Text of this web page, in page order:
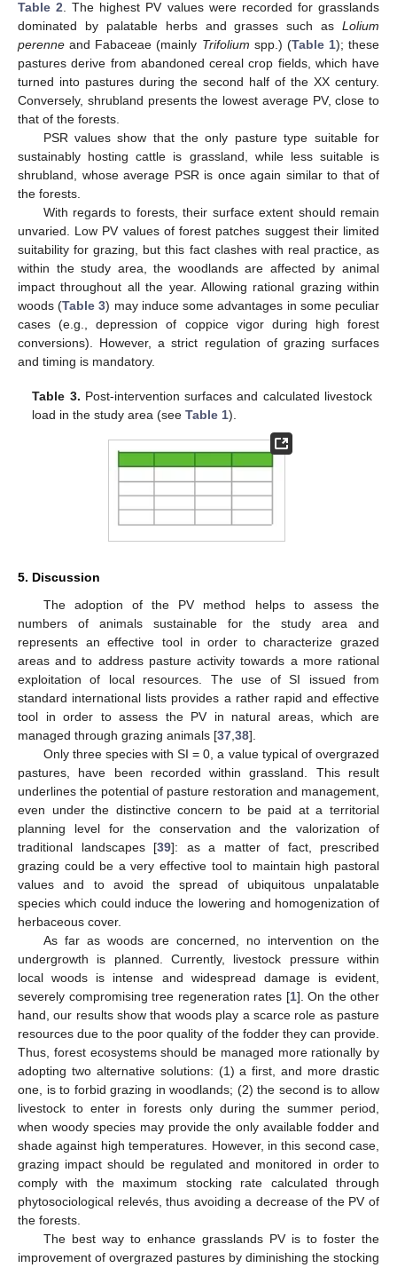
Table 2. The highest PV values were recorded for grasslands
dominated by palatable herbs and grasses such as Lolium
perenne and Fabaceae (mainly Trifolium spp.) (Table 1); these
pastures derive from abandoned cereal crop fields, which have
turned into pastures during the second half of the XX century.
Conversely, shrubland presents the lowest average PV, close to
that of the forests.
PSR values show that the only pasture type suitable for
sustainably hosting cattle is grassland, while less suitable is
shrubland, whose average PSR is once again similar to that of
the forests.
With regards to forests, their surface extent should remain
unvaried. Low PV values of forest patches suggest their limited
suitability for grazing, but this fact clashes with real practice, as
within the study area, the woodlands are affected by animal
impact throughout all the year. Allowing rational grazing within
woods (Table 3) may induce some advantages in some peculiar
cases (e.g., depression of coppice vigor during high forest
conversions). However, a strict regulation of grazing surfaces
and timing is mandatory.
Table 3. Post-intervention surfaces and calculated livestock
load in the study area (seeTable 1).
5. Discussion
The adoption of the PV method helps to assess the
numbers of animals sustainable for the study area and
represents an effective tool in order to characterize grazed
areas and to address pasture activity towards a more rational
exploitation of local resources. The use of SI issued from
standard international lists provides a rather rapid and effective
tool in order to assess the PV in natural areas, which are
managed through grazing animals [37 38].
Only three species with SI = 0, a value typical of overgrazed
pastures, have been recorded within grassland. This result
underlines the potential of pasture restoration and management,
even under the distinctive concern to be paid at a territorial
planning level for the conservation and the valorization of
traditional landscapes [39]: as a matter of fact, prescribed
grazing could be a very effective tool to maintain high pastoral
values and to avoid the spread of ubiquitous unpalatable
species which could induce the lowering and homogenization of
herbaceous cover.
As far as woods are concerned, no intervention on the
undergrowth is planned. Currently, livestock pressure within
local woods is intense and widespread damage is evident,
severely compromising tree regeneration rates [1]. On the other
hand, our results show that woods play a scarce role as pasture
resources due to the poor quality of the fodder they can provide.
Thus, forest ecosystems should be managed more rationally by
adopting two alternative solutions: (1) a first, and more drastic
one, is to forbid grazing in woodlands; (2) the second is to allow
livestock to enter in forests only during the summer period,
when woody species may provide the only available fodder and
shade against high temperatures. However, in this second case,
grazing impact should be regulated and monitored in order to
comply with the maximum stocking rate calculated through
phytosociological relevés, thus avoiding a decrease of the PV of
the forests.
The best way to enhance grasslands PV is to foster the
improvement of overgrazed pastures by diminishing the stocking